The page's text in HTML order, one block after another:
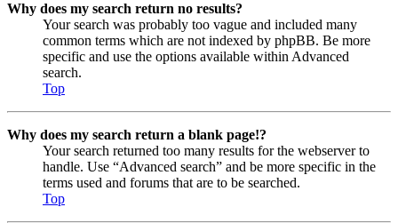
Why does my search return no results?
Your search was probably too vague and included many
common terms which are not indexed by phpBB. Be more
specific and use the options available within Advanced
search.
Top
Why does my search return a blank page!?
Your search returned too many results for the webserver to
handle. Use “Advanced search” and be more specific in the
terms used and forums that are to be searched.
Top